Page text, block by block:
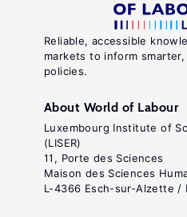
Reliable, accessible
markets to inform
policies.
About World of Labour
Luxembourg Institute of
(LISER)
11, Porte des Sciences
Maison des Sciences
L-4366 Esch-sur-Alzette /